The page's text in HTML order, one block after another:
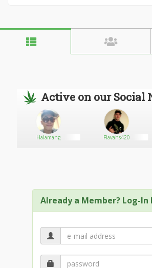
Active on our Social
Halamang Flavahs420
Already a Member? Log-In